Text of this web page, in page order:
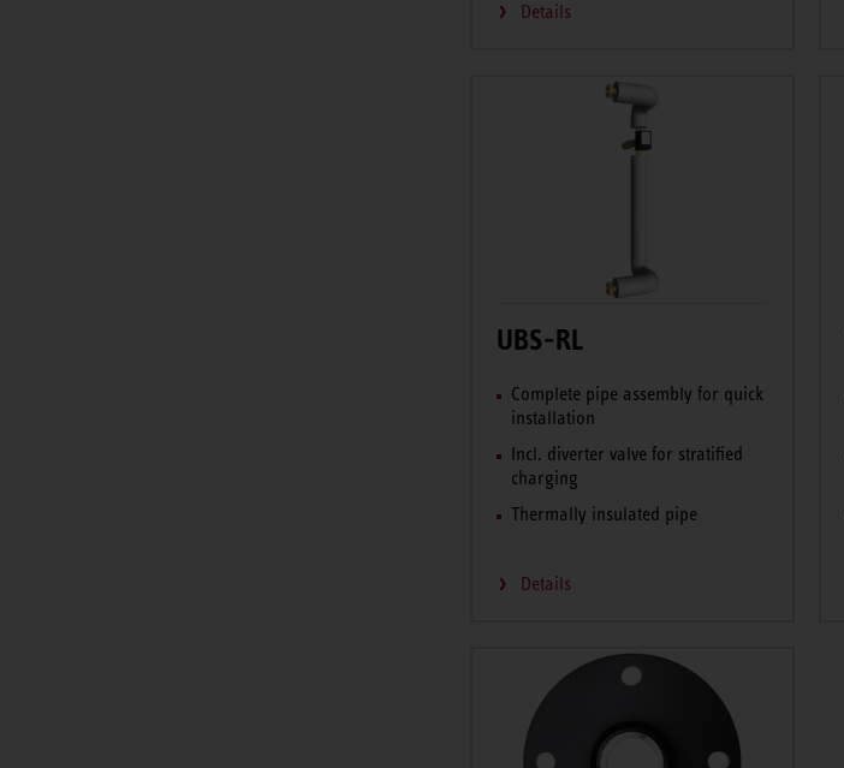
Details
UBS-RL
Complete pipe assembly for quick
installation
Incl. diverter valve for stratified
charging
Thermally insulated pipe
Details